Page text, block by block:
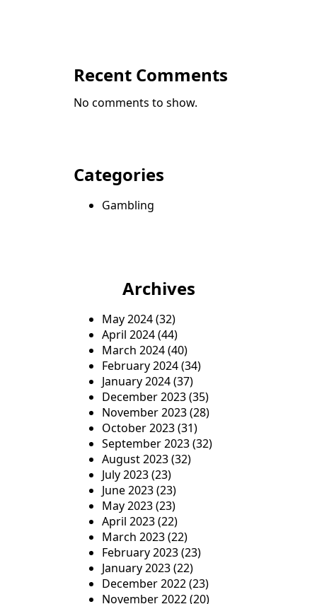
Recent Comments
No comments to show.
Categories
Gambling
Archives
May 2024(32)
April 2024(44)
March 2024(40)
February 2024(34)
January 2024(37)
December 2023(35)
November 2023(28)
October 2023(31)
September 2023(32)
August 2023(32)
July 2023(23)
June 2023(23)
May 2023(23)
April 2023(22)
March 2023(22)
February 2023(23)
January 2023(22)
December 2022(23)
November 2022(20)